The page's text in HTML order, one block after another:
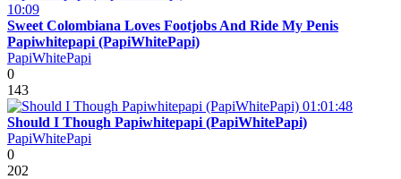
10:09
Sweet Colombiana Loves Footjobs And Ride My Penis
Papiwhitepapi (PapiWhitePapi)
PapiWhitePapi
0
143
01:01:48
Should I Though Papiwhitepapi (PapiWhitePapi)
PapiWhitePapi
0
202